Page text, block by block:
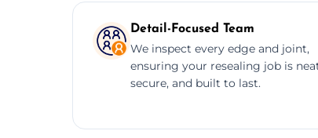
Detail-Focused Team
We inspect every edge and joint,
ensuring your resealing job is
secure, and built to last.